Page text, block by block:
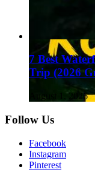
7 Best
Trip (2026
August 1, 2026
Follow Us
Facebook
Instagram
Pinterest